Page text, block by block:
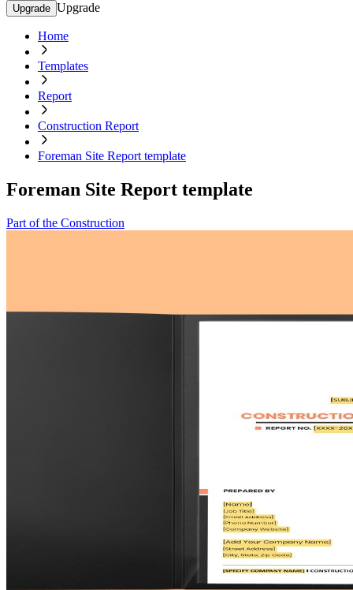
Upgrade Upgrade
Home
Templates
Report
Construction Report
Foreman Site Report template
Foreman Site Report template
Part of the Construction